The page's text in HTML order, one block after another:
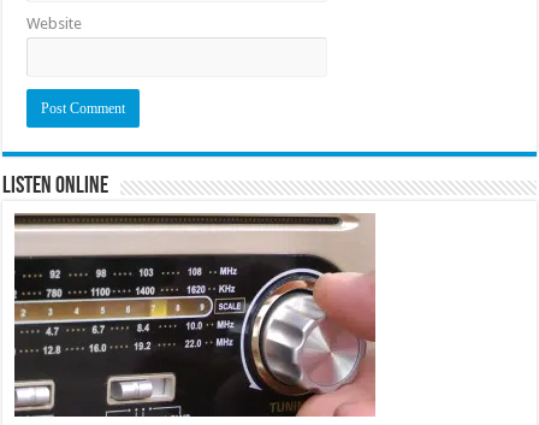
Website
Listen Online